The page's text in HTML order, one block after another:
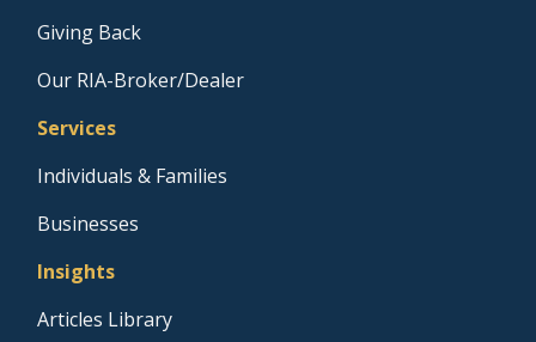
Giving Back
Our RIA-Broker/Dealer
Services
Individuals & Families
Businesses
Insights
Articles Library